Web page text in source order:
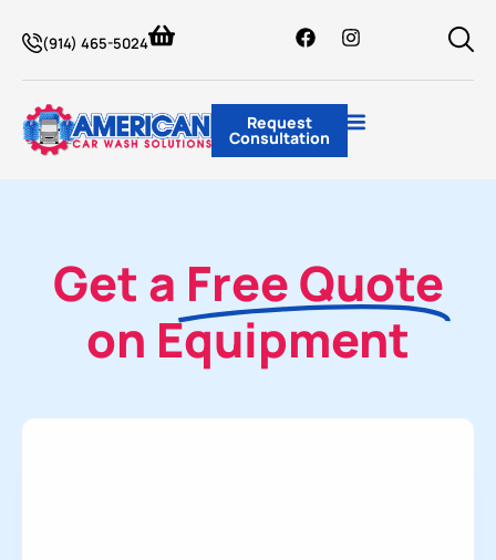
(914) 465-5024
Request
Consultation
Get a Free Quote
on Equipment